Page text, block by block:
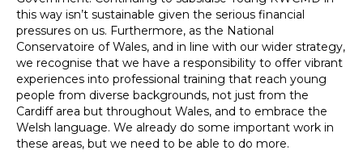
this way isn’t sustainable given the serious financial
pressures on us. Furthermore, as the National
Conservatoire of Wales, and in line with our wider strategy,
we recognise that we have a responsibility to offer vibrant
experiences into professional training that reach young
people from diverse backgrounds, not just from the
Cardiff area but throughout Wales, and to embrace the
Welsh language. We already do some important work in
these areas, but we need to be able to do more.